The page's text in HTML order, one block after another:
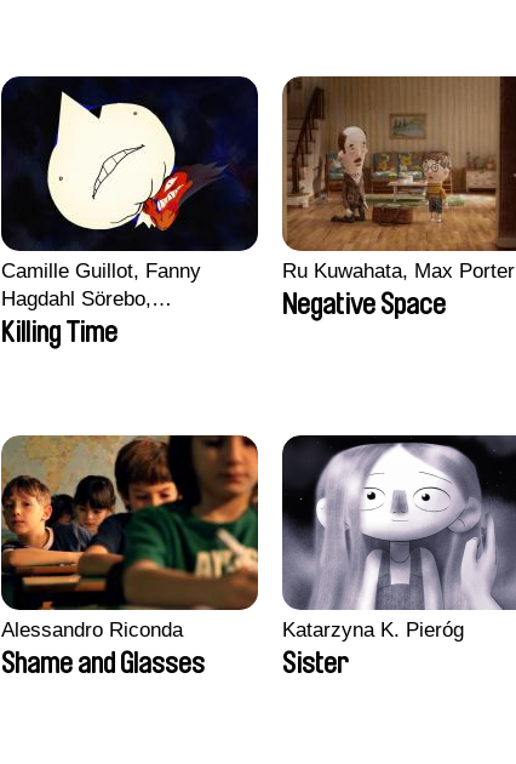
Camille Guillot, Fanny
Hagdahl Sörebo,
Aleksandra Krechman,
Sarah Naciri, Morgane
Killing Time
Ru Kuwahata, Max Porter
Negative Space
Alessandro Riconda
Shame and Glasses
Katarzyna K. Pieróg
Sister